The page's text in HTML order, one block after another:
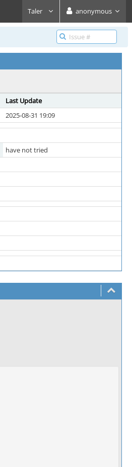
Taler anonymous
Last Update
2025-08-31 19:09
have not tried